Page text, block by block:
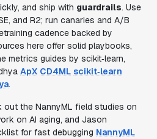
and ship with guardrails. Use
and R2; run canaries and A/B
cadence backed by
here offer solid playbooks,
metrics guides by scikit‑learn,
ApX CD4ML scikit‑learn
.
out the NannyML field studies on
on AI aging, and Jason
for fast debugging NannyML